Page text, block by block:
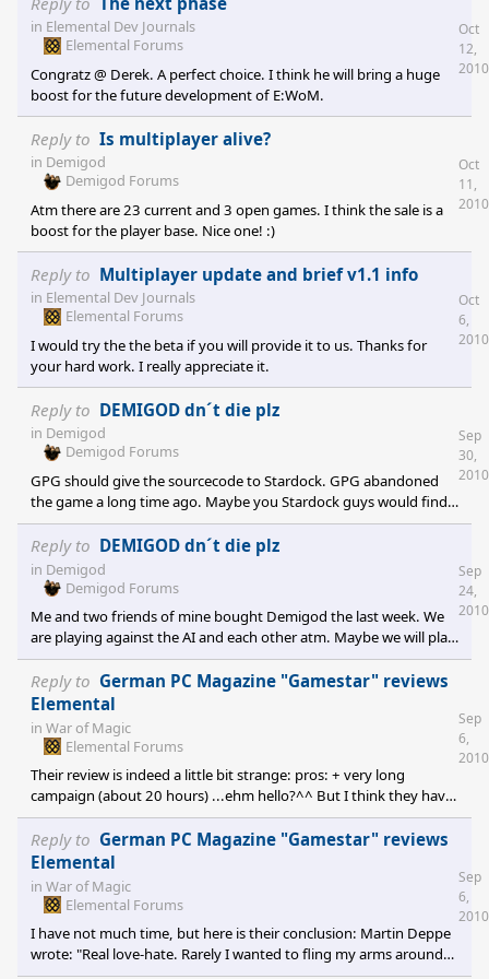
Same as PI/Gamersgate. All my Stardock games are bought on
Impulse (or retail), because there is the fastest patch distribution
mostly these games which can't be
in Elemental Dev Journals
Elemental Forums
Congratz @ Derek. A perfect choice. I think he will bring a huge
boost for the future development of E:WoM.
Oct
12,
2010
Reply to Is multiplayer alive?
in Demigod
Demigod Forums
Atm there are 23 current and 3 open games. I think the sale is a
boost for the player base. Nice one! :)
Oct
11,
2010
Reply to Multiplayer update and brief v1.1 info
in Elemental Dev Journals
Elemental Forums
I would try the the beta if you will provide it to us. Thanks for
your hard work. I really appreciate it.
Oct
6,
2010
Reply to DEMIGOD dn´t die plz
in Demigod
Demigod Forums
GPG should give the sourcecode to Stardock. GPG abandoned
the game a long time ago. Maybe you Stardock guys would find
some time between the Elemental (I like E:WoM very much)
patches and addons to give demigod some love.
Sep
30,
2010
Reply to DEMIGOD dn´t die plz
in Demigod
Demigod Forums
Me and two friends of mine bought Demigod the last week. We
are playing against the AI and each other atm. Maybe we will play
some public games in the future.
Sep
24,
2010
Reply to German PC Magazine "Gamestar" reviews
Elemental
in War of Magic
Elemental Forums
Their review is indeed a little bit strange: pros: + very long
campaign (about 20 hours) ...ehm hello?^^ But I think they have
also some good points in it. And they reviewed the game in its
current state (no outdated pre-release version).
Sep
6,
2010
Reply to German PC Magazine "Gamestar" reviews
Elemental
in War of Magic
Elemental Forums
I have not much time, but here is their conclusion: Martin Deppe
wrote: "Real love-hate. Rarely I wanted to fling my arms around
the developers neck and simultaneously wanted to choke them.
Sep
6,
2010